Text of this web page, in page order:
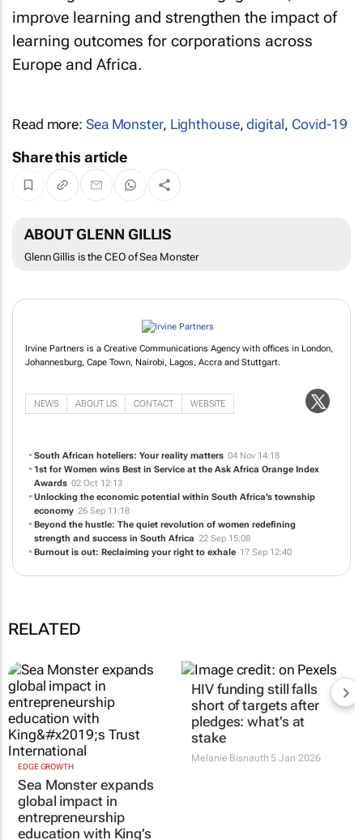
improve learning and strengthen the impact of
learning outcomes for corporations across
Europe and Africa.
Read more: Sea Monster, Lighthouse,digital, Covid-19
Share this article
ABOUT GLENN GILLIS
Glenn Gillis is the CEO of Sea Monster
NEWS ABOUT US CONTACT WEBSITE
South African hoteliers: Your reality matters 04 Nov 14:18
1st for Women wins Best in Service at the Ask Africa Orange Index
Awards 02 Oct 12:13
Burnout is out: Reclaiming your right to exhale
RELATED
EDGE GROWTH